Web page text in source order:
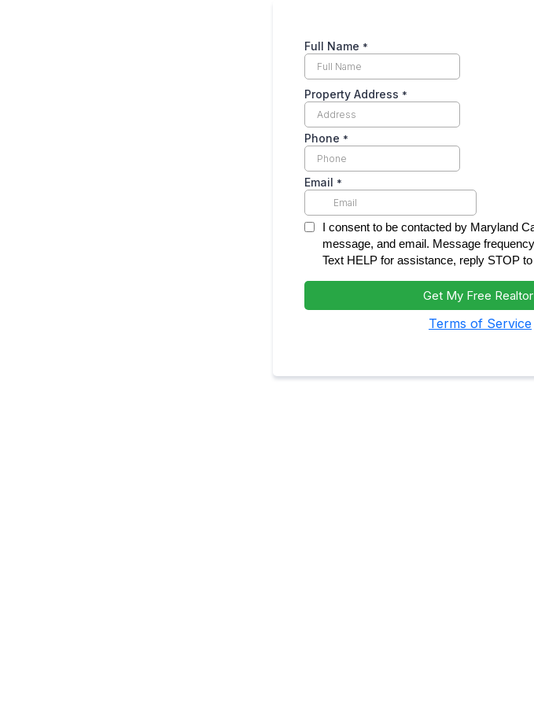
Full Name *
Property Address *
Phone *
Email *
I consent to be contacted by Maryland
message, and email. Message
Text HELP for assistance, reply STOP to
Get My Free
Terms of Service